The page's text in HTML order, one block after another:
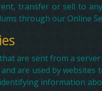
transfer or sell to
through our Online
are sent from a
are used by
information